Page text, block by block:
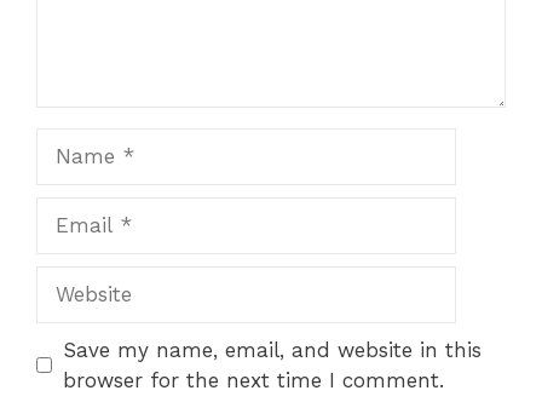
Save my name, email, and website in this
browser for the next time I comment.